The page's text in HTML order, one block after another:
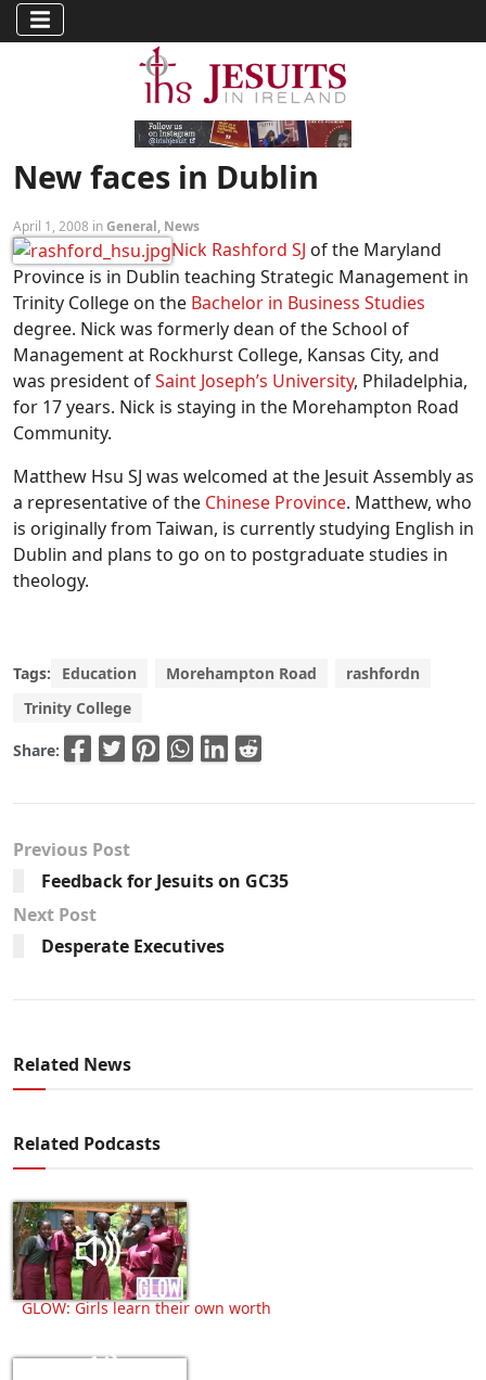
New faces in Dublin
April 1, 2008 inGeneral, News
Nick Rashford SJ of the Maryland
Province is in Dublin teaching Strategic Management in
Trinity College on the Bachelor in Business Studies
degree. Nick was formerly dean of the School of
Management at Rockhurst College, Kansas City, and
was president ofSaint Joseph’s University, Philadelphia,
for 17 years. Nick is staying in the Morehampton Road
Community.
Matthew Hsu SJ was welcomed at the Jesuit Assembly as
a representative of the Chinese Province. Matthew, who
is originally from Taiwan, is currently studying English in
Dublin and plans to go on to postgraduate studies in
theology.
Tags: Education Morehampton Road
rashfordn
Trinity College
Share:
Previous Post
Feedback for Jesuits on GC35
Next Post
Desperate Executives
Related News
Related Podcasts
GLOW: Girls learn their own worth